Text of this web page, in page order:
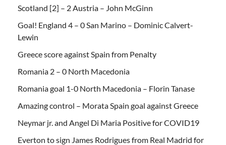
Scotland [2] – 2 Austria – John McGinn
Goal! England 4 – 0 San Marino – Dominic Calvert-
Lewin
Greece score against Spain from Penalty
Romania 2 – 0 North Macedonia
Romania goal 1-0 North Macedonia – Florin Tanase
Amazing control – Morata Spain goal against Greece
Neymar jr. and Angel Di Maria Positive for COVID19
Everton to sign James Rodrigues from Real Madrid for